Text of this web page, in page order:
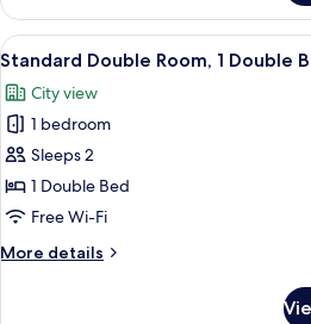
Room
Single
Use
View
all
photos
for
Standard
Double
Room,
Double
A
15
Standard Double Room, 1 Double
City view
1 bedroom
Sleeps 2
1 Double Bed
Free Wi-Fi
More details
More